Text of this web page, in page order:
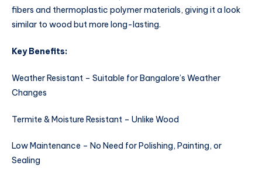
fibers and thermoplastic polymer materials, giving it a look
similar to wood but more long-lasting.
Key Benefits:
Weather Resistant – Suitable for Bangalore’s Weather
Changes
Termite & Moisture Resistant – Unlike Wood
Low Maintenance – No Need for Polishing, Painting, or
Sealing